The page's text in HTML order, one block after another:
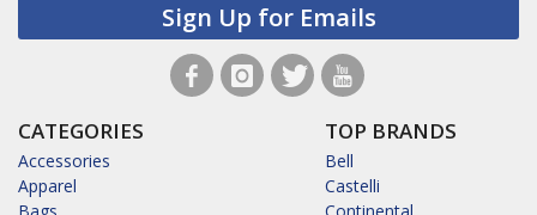
Sign Up for Emails
CATEGORIES
Accessories
Apparel
TOP BRANDS
Bell
Castelli